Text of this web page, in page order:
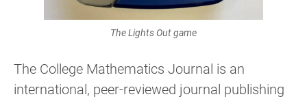
The Lights Out game
The College Mathematics Journal is an
international, peer-reviewed journal publishing